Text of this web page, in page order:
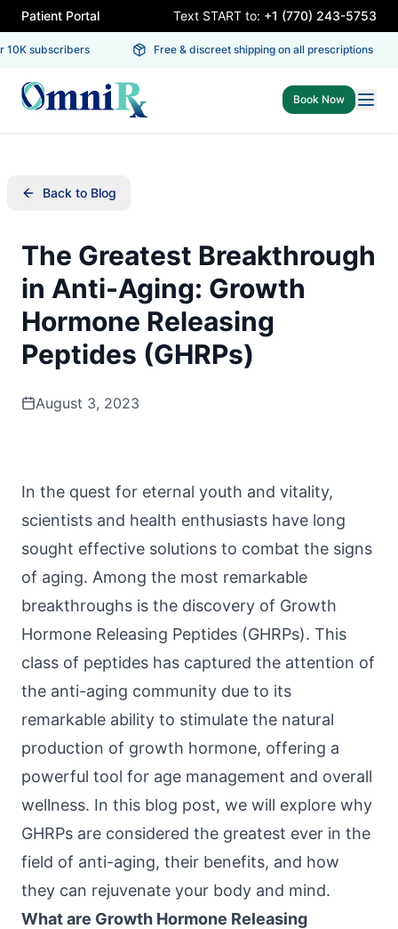
Patient Portal Text START to: +1 (770) 243-5753
subscribers Free & discreet shipping on all prescriptions
Book Now
Back to Blog
The Greatest Breakthrough
in Anti-Aging: Growth
Hormone Releasing
Peptides (GHRPs)
August 3, 2023
In the quest for eternal youth and vitality,
scientists and health enthusiasts have long
sought effective solutions to combat the signs
of aging. Among the most remarkable
breakthroughs is the discovery of Growth
Hormone Releasing Peptides (GHRPs). This
class of peptides has captured the attention of
the anti-aging community due to its
remarkable ability to stimulate the natural
production of growth hormone, offering a
powerful tool for age management and overall
wellness. In this blog post, we will explore why
GHRPs are considered the greatest ever in the
field of anti-aging, their benefits, and how
they can rejuvenate your body and mind.
What are Growth Hormone Releasing